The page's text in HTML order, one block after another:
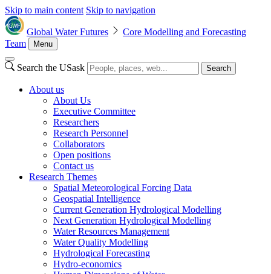
Skip to main content Skip to navigation
Global Water Futures
Core Modelling and Forecasting
Team
Menu
Search the USask Search
About us
About Us
Executive Committee
Researchers
Research Personnel
Collaborators
Open positions
Contact us
Research Themes
Spatial Meteorological Forcing Data
Geospatial Intelligence
Current Generation Hydrological Modelling
Next Generation Hydrological Modelling
Water Resources Management
Water Quality Modelling
Hydrological Forecasting
Hydro-economics